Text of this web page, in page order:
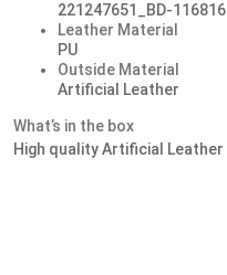
221247651_BD-
Leather Material
PU
Outside Material
Artificial Leather
What’s in the box
High quality Artificial Leather